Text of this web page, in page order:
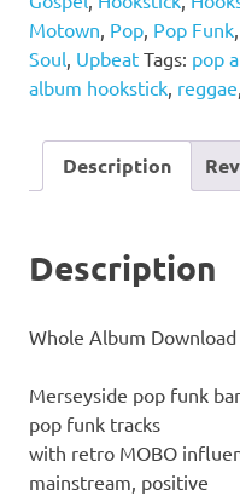
quantity
Motown, Pop, Pop Funk,
Soul, Upbeat Tags: pop
album hookstick, reggae,
Description
Description
Whole Album Download
Merseyside pop funk
pop funk tracks
with retro MOBO
mainstream, positive